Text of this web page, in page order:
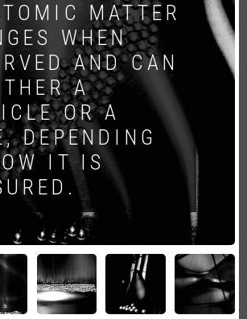
MATTER
WHEN
AND CAN
A
OR A
DEPENDING
IT IS